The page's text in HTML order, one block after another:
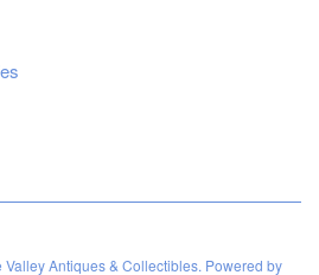
Valley Antiques & Collectibles. Powered by